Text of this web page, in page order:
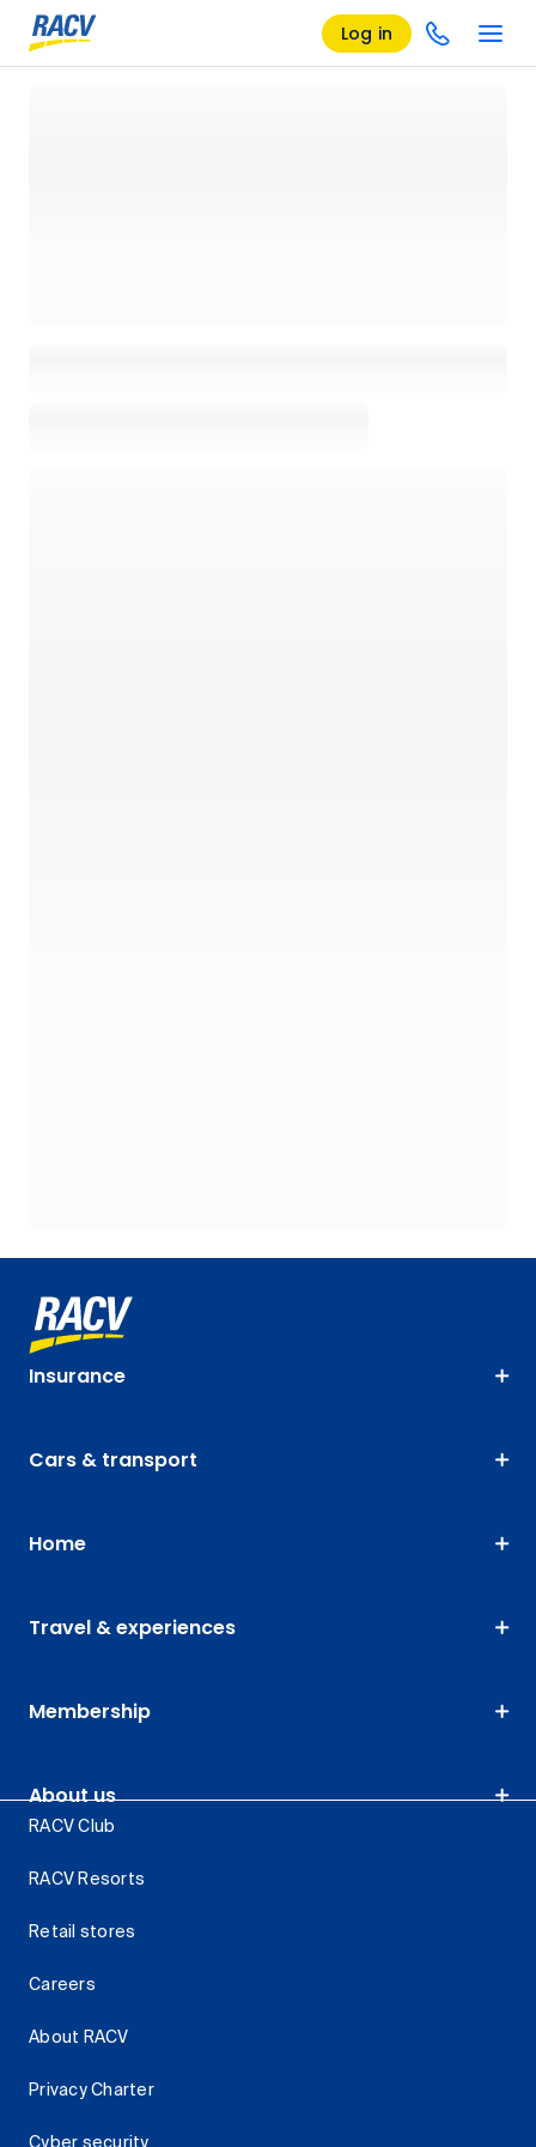
Log in
Insurance
Cars & transport
Home
Travel & experiences
Membership
About us
RACV Club
RACV Resorts
Retail stores
Careers
About RACV
Privacy Charter
Cyber security